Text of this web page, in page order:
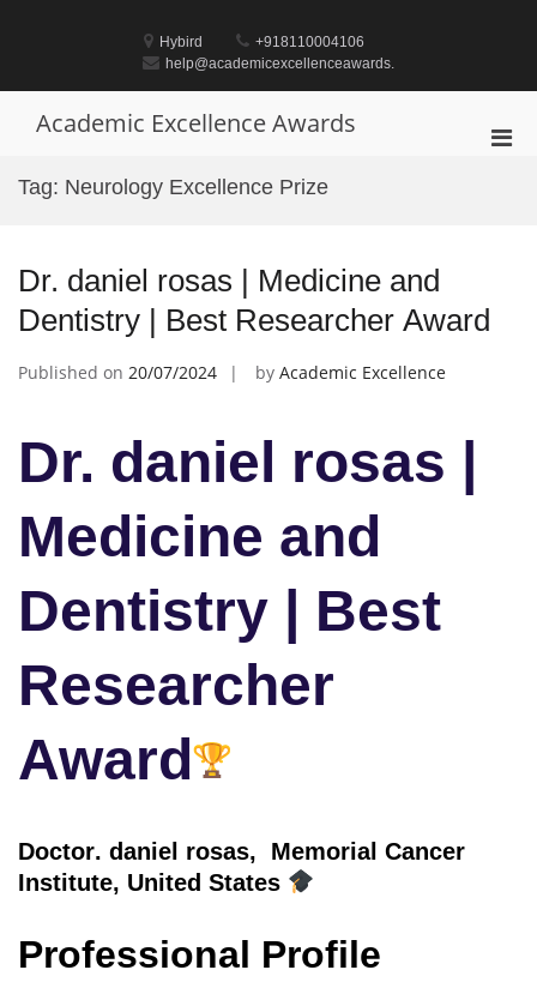
Hybird
+918110004106
help@academicexcellenceawards.
Academic Excellence Awards
Tag: Neurology Excellence Prize
Dr. daniel rosas | Medicine and
Dentistry | Best Researcher Award
Published on 20/07/2024 by Academic Excellence
Dr. daniel rosas |
Medicine and
Dentistry | Best
Researcher
Award
Doctor. daniel rosas, Memorial Cancer
Institute, United States
Professional Profile